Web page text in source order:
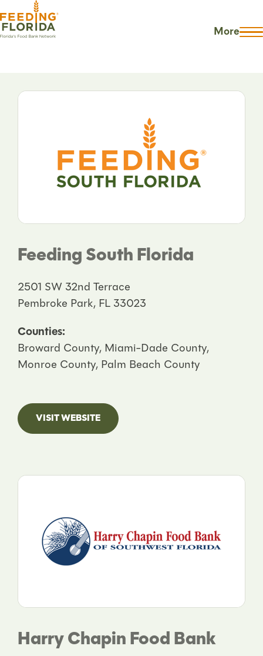
More
Feeding South Florida
2501 SW 32nd Terrace
Pembroke Park, FL 33023
Counties:
Broward County, Miami-Dade County,
Monroe County, Palm Beach County
VISIT WEBSITE
Harry Chapin Food Bank